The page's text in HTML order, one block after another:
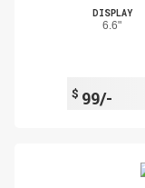
DISPLAY
6.6"
$ 99/-